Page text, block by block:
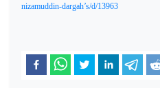
nizamuddin-dargah’s/d/13963